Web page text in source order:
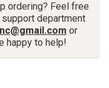
ordering? Feel free
department
or
happy to help!